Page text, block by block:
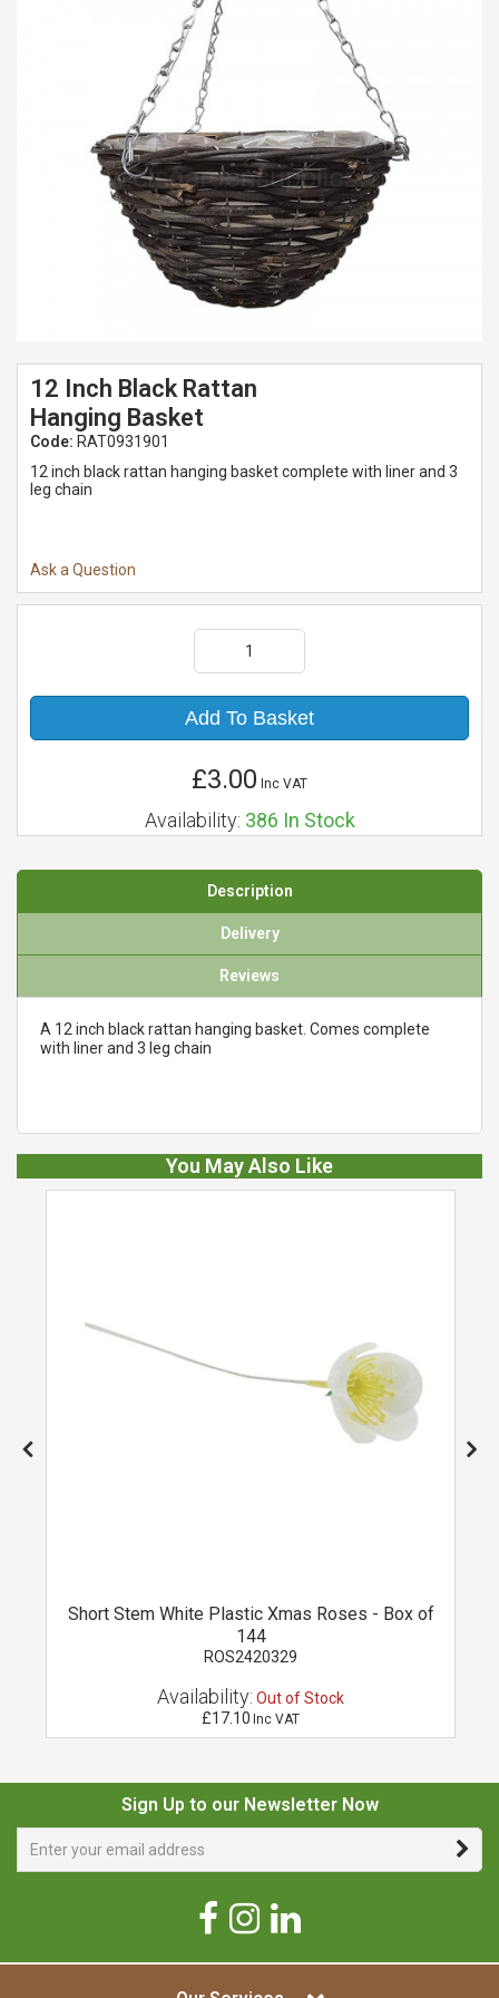
12 Inch Black Rattan
Hanging Basket
Code: RAT0931901
12 inch black rattan hanging basket complete with liner and 3
leg chain
Ask a Question
Add To Basket
£3.00 Inc VAT
Availability: 386 In Stock
Description
Delivery
Reviews
A 12 inch black rattan hanging basket. Comes complete
with liner and 3 leg chain
You May Also Like
Short Stem White Plastic Xmas Roses - Box of
144
ROS2420329
Availability: Out of Stock
£17.10 Inc VAT
Sign Up to our Newsletter Now